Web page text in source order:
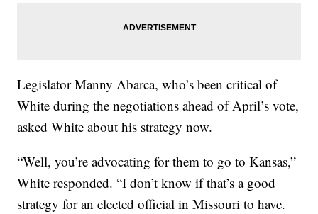
Legislator Manny Abarca, who’s been critical of
White during the negotiations ahead of April’s vote,
asked White about his strategy now.
“Well, you’re advocating for them to go to Kansas,”
White responded. “I don’t know if that’s a good
strategy for an elected official in Missouri to have.